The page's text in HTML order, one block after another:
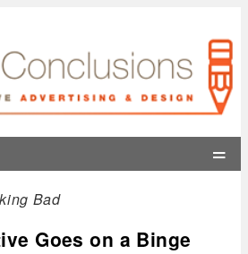
=
Bad
Goes on a Binge